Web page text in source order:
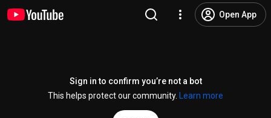
Open App
Sign in to confirm you’re not a bot
This helps protect our community.
Learn more